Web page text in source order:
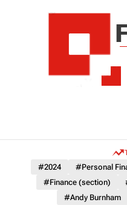
e
T
i
#2024 #Personal
#Finance (section)
#Andy Burnham